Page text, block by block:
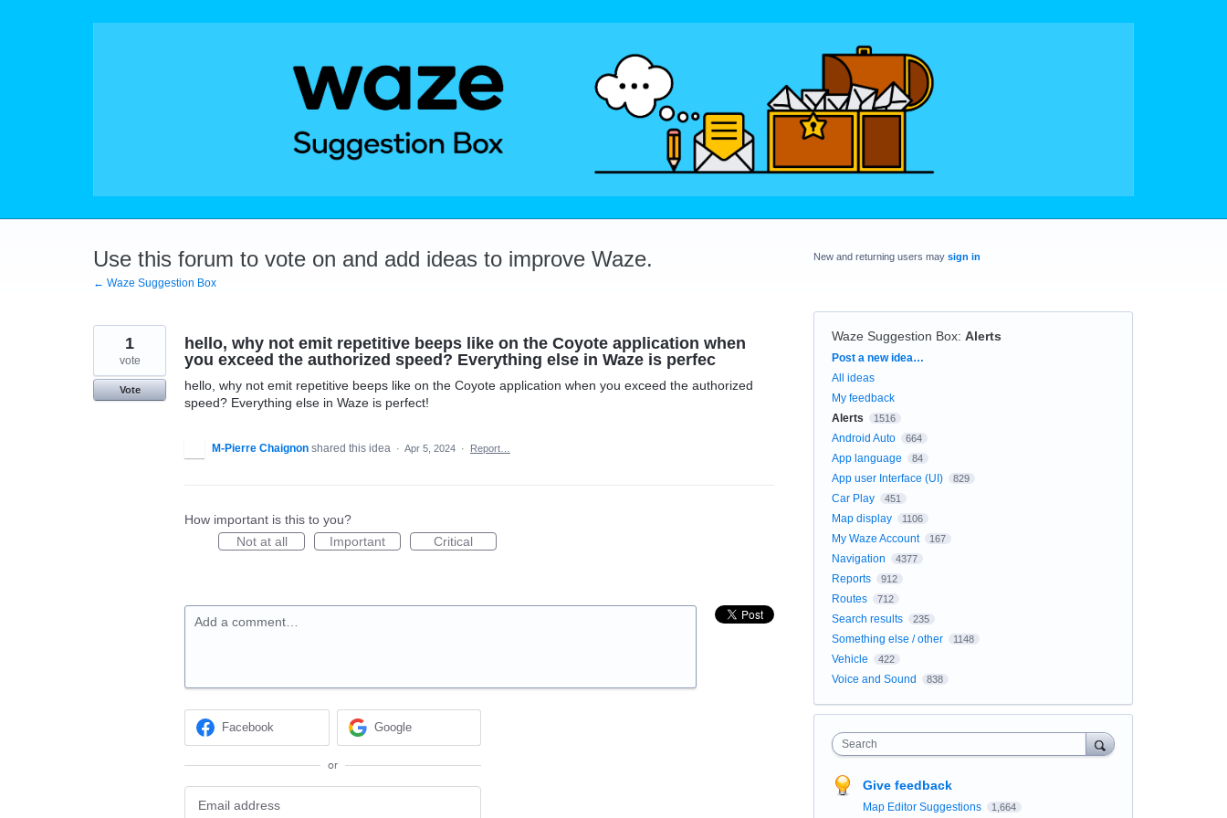
Use this forum to vote on and add ideas to improve Waze.
← Waze Suggestion Box
hello, why not emit repetitive beeps like on the Coyote application when
you exceed the authorized speed? Everything else in Waze is perfec
hello, why not emit repetitive beeps like on the Coyote application when you exceed the authorized
speed? Everything else in Waze is perfect!
1
vote
Vote
M-Pierre Chaignon shared this idea · Apr 5, 2024 · Report…
How important is this to you?
Not at all
Important Critical
Add a comment…
Facebook Google
or
New and returning users may sign in
Waze Suggestion Box: Alerts
Categories
Post a new idea…
All ideas
My feedback
Alerts
1516
Android Auto 664
App language 84
App user Interface (UI) 829
Car Play 451
Map display 1106
My Waze Account 167
Navigation 4377
Reports 912
Routes 712
Search results 235
Something else / other 1148
Vehicle 422
Voice and Sound 838
Search
Give feedback
Map Editor Suggestions 1,664